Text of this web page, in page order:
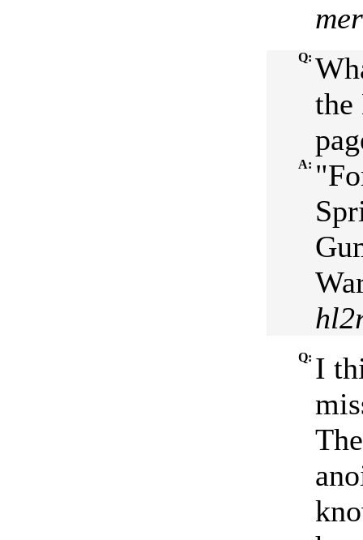
Q:
the
A:
Q: I